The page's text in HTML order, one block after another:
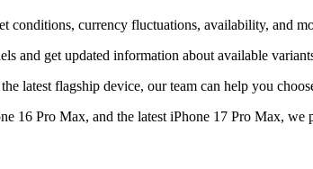
conditions, currency fluctuations, availability, and
and get updated information about available
latest flagship device, our team can help you
16 Pro Max, and the latest iPhone 17 Pro Max, we